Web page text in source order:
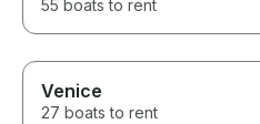
55 boats to rent
Venice
27 boats to rent